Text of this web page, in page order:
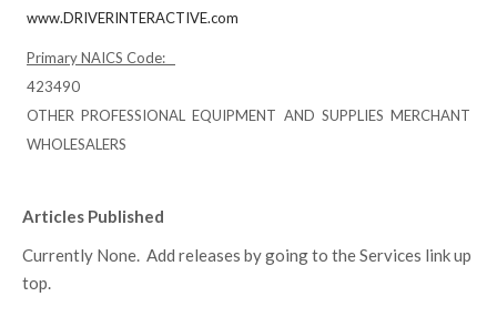
www.DRIVERINTERACTIVE.com
Primary NAICS Code:
423490
OTHER PROFESSIONAL EQUIPMENT AND SUPPLIES MERCHANT
WHOLESALERS
Articles Published
Currently None. Add releases by going to the Services link up
top.